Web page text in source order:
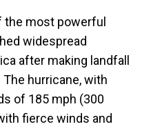
the most powerful
widespread
after making landfall
hurricane, with
of 185 mph (300
fierce winds and